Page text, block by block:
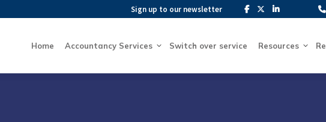
Sign up to our newsletter
Home Accountancy Services Switch over service Resources
Sign up to our newsletter
Home Accountancy Services Switch over service Resources